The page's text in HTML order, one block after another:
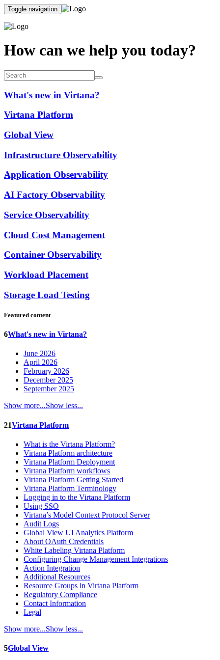
Toggle navigation
How can we help you today?
What's new in Virtana?
Virtana Platform
Global View
Infrastructure Observability
Application Observability
AI Factory Observability
Service Observability
Cloud Cost Management
Container Observability
Workload Placement
Storage Load Testing
Featured content
6What's new in Virtana?
June 2026
April 2026
February 2026
December 2025
September 2025
Show more...Show less...
21Virtana Platform
What is the Virtana Platform?
Virtana Platform architecture
Virtana Platform Deployment
Virtana Platform workflows
Virtana Platform Getting Started
Virtana Platform Terminology
Logging in to the Virtana Platform
Using SSO
Virtana’s Model Context Protocol Server
Audit Logs
Global View UI Analytics Platform
About OAuth Credentials
White Labeling Virtana Platform
Configuring Change Management Integrations
Action Integration
Additional Resources
Resource Groups in Virtana Platform
Regulatory Compliance
Contact Information
Legal
Show more...Show less...
5Global View